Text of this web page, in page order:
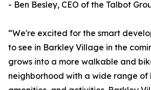
- Ben Besley, CEO of the Talbot
“We're excited for the smart
to see in Barkley Village in the
grows into a more walkable and
neighborhood with a wide range of